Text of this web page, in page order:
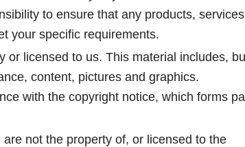
to ensure that any products, services
your specific requirements.
or licensed to us. This material includes,
content, pictures and graphics.
with the copyright notice, which forms
not the property of, or licensed to the